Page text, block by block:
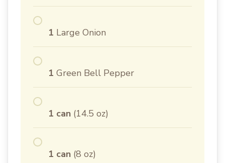
1 Large Onion
1 Green Bell Pepper
1 can (14.5 oz)
1 can (8 oz)